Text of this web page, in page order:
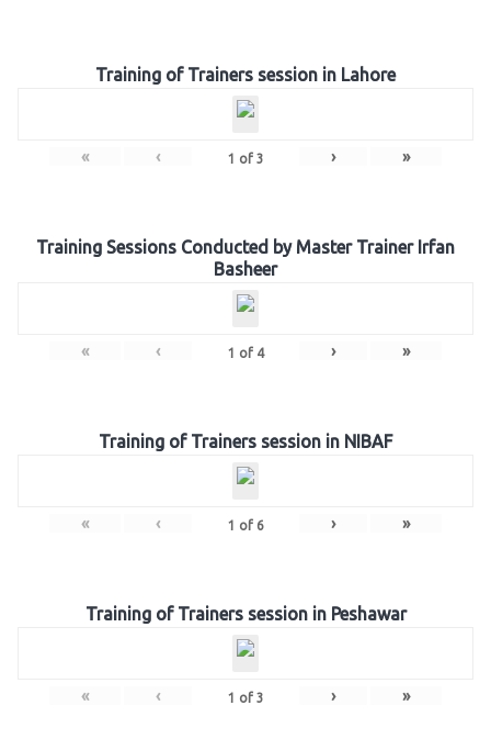
Training of Trainers session in Lahore
« ‹ 1 of 3 › »
Training Sessions Conducted by Master Trainer Irfan
Basheer
« ‹ 1 of 4 › »
Training of Trainers session in NIBAF
« ‹ 1 of 6 › »
Training of Trainers session in Peshawar
« ‹ 1 of 3 › »